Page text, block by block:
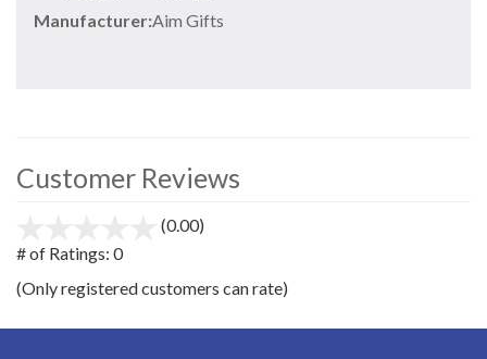
Manufacturer:Aim Gifts
Customer Reviews
(0.00)
5
# of Ratings: 0
(Only registered customers can rate)